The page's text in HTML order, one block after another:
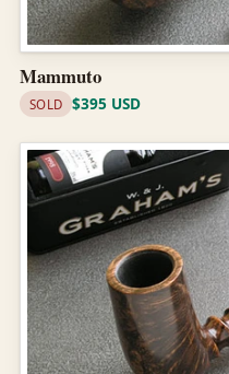
Mammuto
SOLD $395 USD